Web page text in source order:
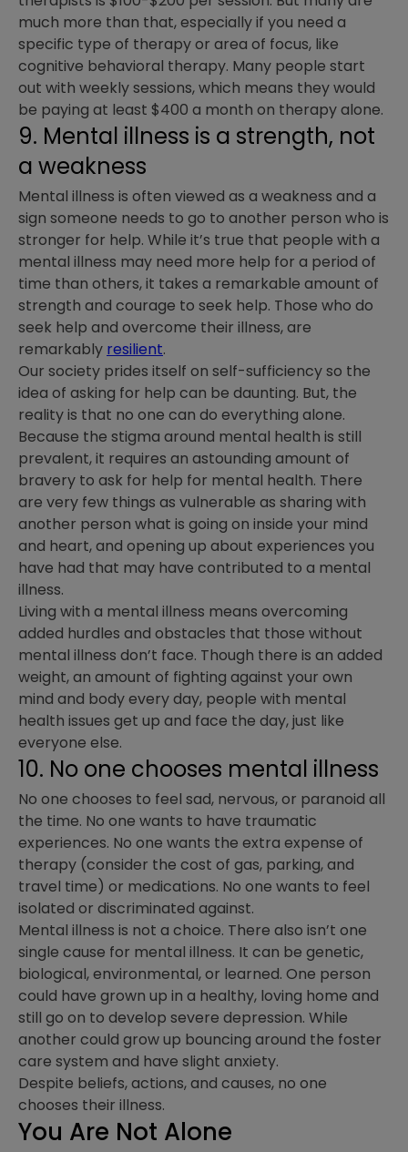
much more than that, especially if you need a
specific type of therapy or area of focus, like
cognitive behavioral therapy. Many people start
out with weekly sessions, which means they would
be paying at least $400 a month on therapy alone.
9. Mental illness is a strength, not
a weakness
Mental illness is often viewed as a weakness and a
sign someone needs to go to another person who is
stronger for help. While it’s true that people with a
mental illness may need more help for a period of
time than others, it takes a remarkable amount of
strength and courage to seek help. Those who do
seek help and overcome their illness, are
remarkably resilient.
Our society prides itself on self-sufficiency so the
idea of asking for help can be daunting. But, the
reality is that no one can do everything alone.
Because the stigma around mental health is still
prevalent, it requires an astounding amount of
bravery to ask for help for mental health. There
are very few things as vulnerable as sharing with
another person what is going on inside your mind
and heart, and opening up about experiences you
have had that may have contributed to a mental
illness.
Living with a mental illness means overcoming
added hurdles and obstacles that those without
mental illness don’t face. Though there is an added
weight, an amount of fighting against your own
mind and body every day, people with mental
health issues get up and face the day, just like
everyone else.
10. No one chooses mental illness
No one chooses to feel sad, nervous, or paranoid all
the time. No one wants to have traumatic
experiences. No one wants the extra expense of
therapy (consider the cost of gas, parking, and
travel time) or medications. No one wants to feel
isolated or discriminated against.
Mental illness is not a choice. There also isn’t one
single cause for mental illness. It can be genetic,
biological, environmental, or learned. One person
could have grown up in a healthy, loving home and
still go on to develop severe depression. While
another could grow up bouncing around the foster
care system and have slight anxiety.
Despite beliefs, actions, and causes, no one
chooses their illness.
You Are Not Alone